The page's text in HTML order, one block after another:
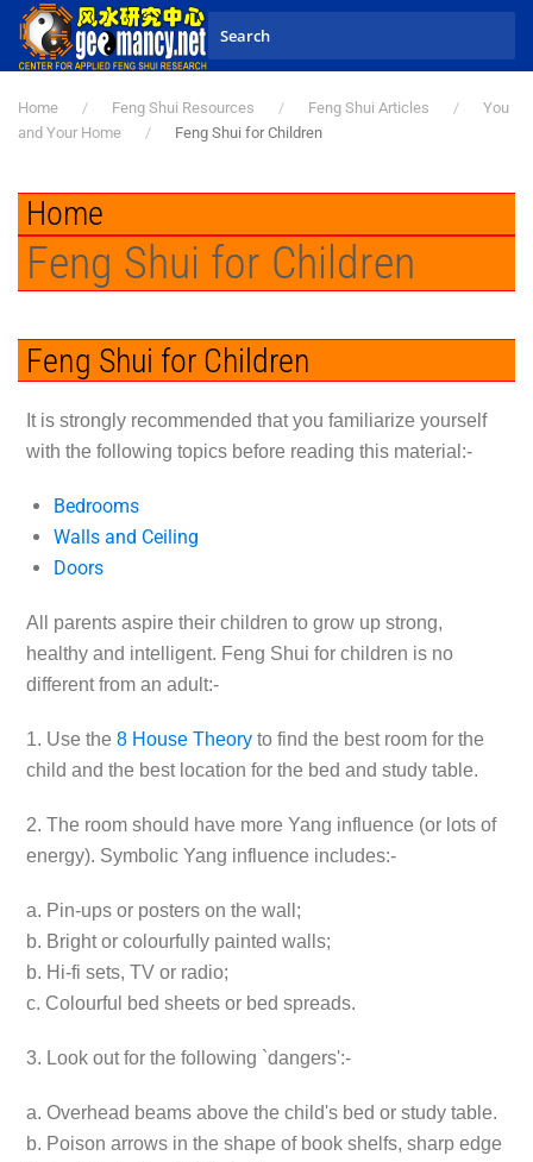
Skip to main content
Home Feng Shui Resources Feng Shui Articles
You
and Your Home
Feng Shui for Children
Home
Feng Shui for Children
Feng Shui for Children
It is strongly recommended that you familiarize yourself
with the following topics before reading this material:-
Bedrooms
Walls and Ceiling
Doors
All parents aspire their children to grow up strong,
healthy and intelligent. Feng Shui for children is no
different from an adult:-
1. Use the 8 House Theoryto find the best room for the
child and the best location for the bed and study table.
2. The room should have more Yang influence (or lots of
energy). Symbolic Yang influence includes:-
a. Pin-ups or posters on the wall;
b. Bright or colourfully painted walls;
b. Hi-fi sets, TV or radio;
c. Colourful bed sheets or bed spreads.
3. Look out for the following `dangers':-
a. Overhead beams above the child's bed or study table.
b. Poison arrows in the shape of book shelfs, sharp edge